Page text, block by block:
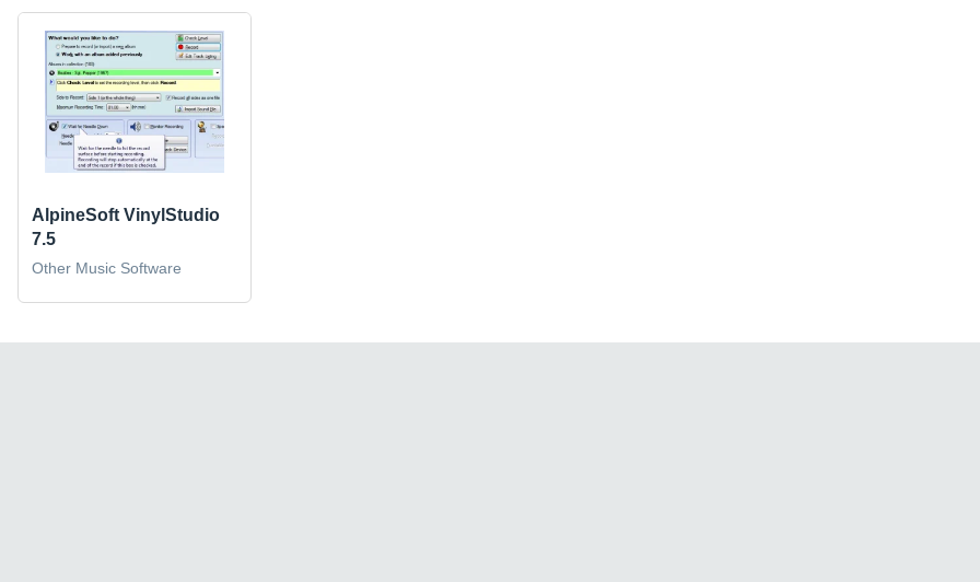
AlpineSoft VinylStudio
7.5
Other Music Software